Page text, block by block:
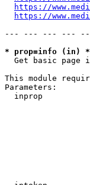
https://
https://
--- --- --- ---
* prop=info (in) *
Get basic page
This module
Parameters:
inprop